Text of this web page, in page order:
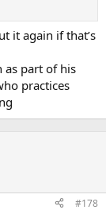
it again if that’s
as part of his
practices
#178